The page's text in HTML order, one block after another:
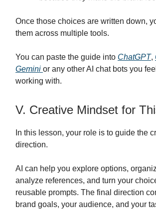
Once those choices are written down,
them across multiple tools.
You can paste the guide into ChatGPT,
Gemini or any other AI chat bots you
working with.
V. Creative Mindset for
In this lesson, your role is to guide the
direction.
AI can help you explore options,
analyze references, and turn your
reusable prompts. The final direction
brand goals, your audience, and your